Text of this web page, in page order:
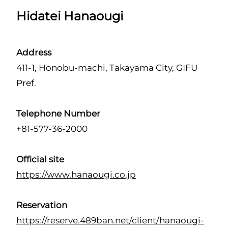
Hidatei Hanaougi
Address
411-1, Honobu-machi, Takayama City, GIFU
Pref.
Telephone Number
+81-577-36-2000
Official site
https://www.hanaougi.co.jp
Reservation
https://reserve.489ban.net/client/hanaougi-